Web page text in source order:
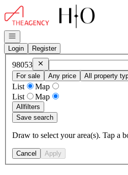
Go to: Homepage
Open navigation
Login
Register
98053 Remove98053
For sale
Any price All property
List
Map
List
Map
Allfilters
Save search
Draw to select your area(s). Tap a
Cancel Apply